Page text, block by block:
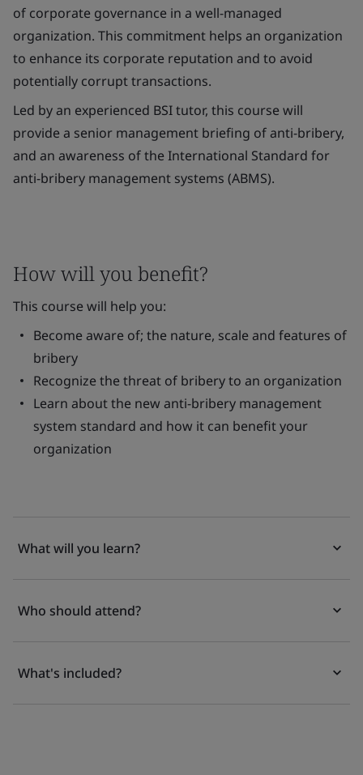
of corporate governance in a well-managed
organization. This commitment helps an organization
to enhance its corporate reputation and to avoid
potentially corrupt transactions.
Led by an experienced BSI tutor, this course will
provide a senior management briefing of anti-bribery,
and an awareness of the International Standard for
anti-bribery management systems (ABMS).
How will you benefit?
This course will help you:
Become aware of; the nature, scale and features of
bribery
Recognize the threat of bribery to an organization
Learn about the new anti-bribery management
system standard and how it can benefit your
organization
What will you learn?
Who should attend?
What's included?